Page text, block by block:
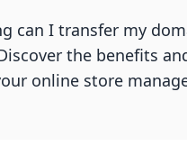
can I transfer my
the benefits
online store